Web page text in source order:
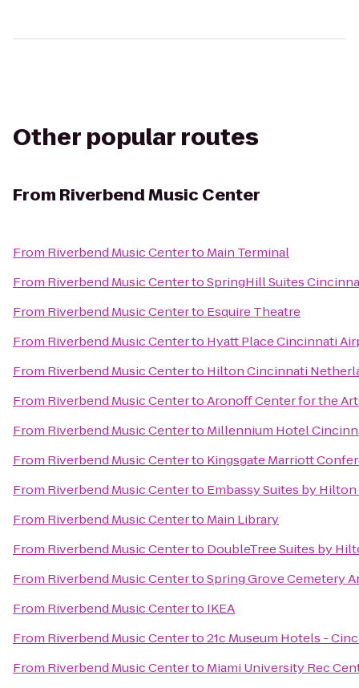
Other popular routes
From Riverbend Music Center
From Riverbend Music Centerto Main Terminal
From Riverbend Music CentertoSpringHill Suites
From Riverbend Music Centerto Esquire Theatre
From Riverbend Music Centerto Hyatt Place Cincinnati
From Riverbend Music Centerto Hilton Cincinnati
From Riverbend Music CentertoAronoff Center for the
From Riverbend Music Centerto Millennium Hotel
From Riverbend Music Centerto Kingsgate Marriott
From Riverbend Music Centerto Embassy Suites by
From Riverbend Music Centerto Main Library
From Riverbend Music Centerto DoubleTree Suites by
From Riverbend Music CentertoSpring Grove Cemetery
From Riverbend Music Centerto IKEA
From Riverbend Music Centerto21c Museum Hotels -
From Riverbend Music Centerto Miami University Rec